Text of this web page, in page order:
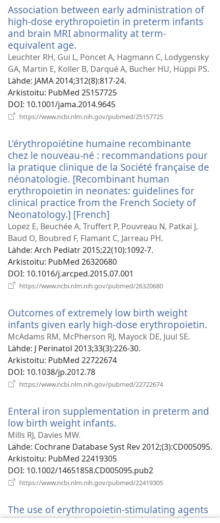
Association between early administration of
high-dose erythropoietin in preterm infants
and brain MRI abnormality at term-
equivalent age.
uuden
ikkunan)
Leuchter RH, Gui L, Poncet A, Hagmann C, Lodygensky
GA, Martin E, Koller B, Darqué A, Bucher HU, Hüppi PS.
Lähde‎: JAMA 2014;312(8):817-24.
Arkistoitu‎: PubMed 25157725
DOI‎: 10.1001/jama.2014.9645
https://www.ncbi.nlm.nih.gov/pubmed/25157725
L'érythropoïétine humaine recombinante
chez le nouveau-né : recommandations pour
la pratique clinique de la Société française de
néonatologie. [Recombinant human
erythropoietin in neonates: guidelines for
clinical practice from the French Society of
Neonatology.] [French]
uuden
ikkunan)
Lopez E, Beuchée A, Truffert P, Pouvreau N, Patkai J,
Baud O, Boubred F, Flamant C, Jarreau PH.
Lähde‎: Arch Pediatr 2015;22(10):1092-7.
Arkistoitu‎: PubMed 26320680
DOI‎: 10.1016/j.arcped.2015.07.001
https://www.ncbi.nlm.nih.gov/pubmed/26320680
Outcomes of extremely low birth weight
infants given early high-dose erythropoietin.
McAdams RM, McPherson RJ, Mayock DE, Juul SE.
Lähde‎: J Perinatol 2013;33(3):226-30.
Arkistoitu‎: PubMed 22722674
DOI‎: 10.1038/jp.2012.78
https://www.ncbi.nlm.nih.gov/pubmed/22722674
Enteral iron supplementation in preterm and
low birth weight infants.
ikkunan)
Mills RJ, Davies MW.
Lähde‎: Cochrane Database Syst Rev 2012;(3):CD005095.
Arkistoitu‎: PubMed 22419305
DOI‎: 10.1002/14651858.CD005095.pub2
https://www.ncbi.nlm.nih.gov/pubmed/22419305
The use of erythropoietin-stimulating agents